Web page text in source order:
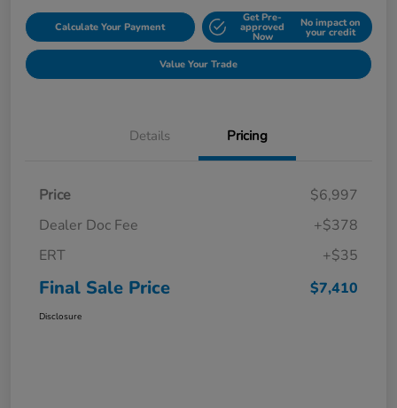
Calculate Your Payment
Get Pre-
approved
Now
No impact on
your credit
Value Your Trade
Details Pricing
Price
$6,997
Dealer Doc Fee
+$378
ERT
+$35
Final Sale Price $7,410
Disclosure